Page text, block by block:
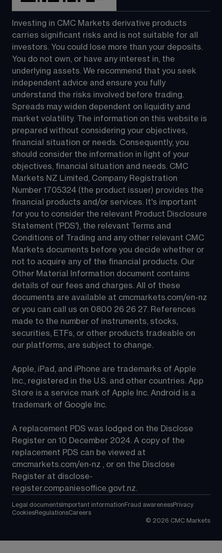
Investing in CMC Markets derivative products
carries significant risks and is not suitable for all
investors. You could lose more than your deposits.
You do not own, or have any interest in, the
underlying assets. We recommend that you seek
independent advice and ensure you fully
understand the risks involved before trading.
Spreads may widen dependent on liquidity and
market volatility. The information on this website is
prepared without considering your objectives,
financial situation or needs. Consequently, you
should consider the information in light of your
objectives, financial situation and needs. CMC
Markets NZ Limited, Company Registration
Number 1705324 (the product issuer) provides the
financial products and/or services. It's important
for you to consider the relevant Product Disclosure
Statement ('PDS'), the relevant Terms and
Conditions of Trading and any other relevant CMC
Markets documents before you decide whether or
not to acquire any of the financial products. Our
Other Material Information document contains
details of our fees and charges. All of these
documents are available at cmcmarkets.com/en-nz
or you can call us on 0800 26 26 27. References
made to the number of instruments, stocks,
securities, ETFs, or other products tradeable on
our platforms, are subject to change.
Apple, iPad, and iPhone are trademarks of Apple
Inc., registered in the U.S. and other countries. App
Store is a service mark of Apple Inc. Android is a
trademark of Google Inc.
A replacement PDS was lodged on the Disclose
Register on 10 December 2024. A copy of the
replacement PDS can be viewed at
cmcmarkets.com/en-nz , or on the Disclose
Register at disclose-
register.companiesoffice.govt.nz.
Legal documents Important information Fraud awarenessPrivacy
CookiesRegulationsCareers
© 2026 CMC Markets